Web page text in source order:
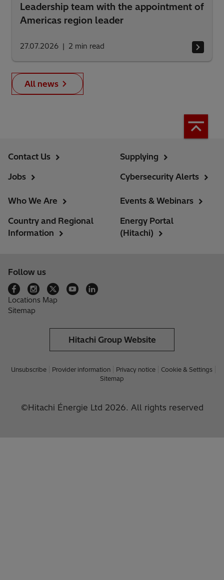
Leadership team with the appointment of
Americas region leader
27.07.2026 2 min read
All news
Contact Us
Jobs
Supplying
Cybersecurity Alerts
Who We Are
Country and Regional
Information
Events & Webinars
Energy Portal
(Hitachi)
Follow us
Locations Map
Sitemap
Hitachi Group Website
Unsubscribe Provider information Privacy notice
Cookie & Settings
Sitemap
©Hitachi Énergie Ltd 2026. All rights reserved